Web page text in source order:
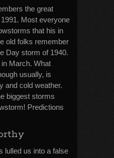
the great
Most everyone
that his in
old folks remember
Day storm of 1940.
March. What
usually, is
and cold weather.
biggest storms
Predictions
lulled us into a false